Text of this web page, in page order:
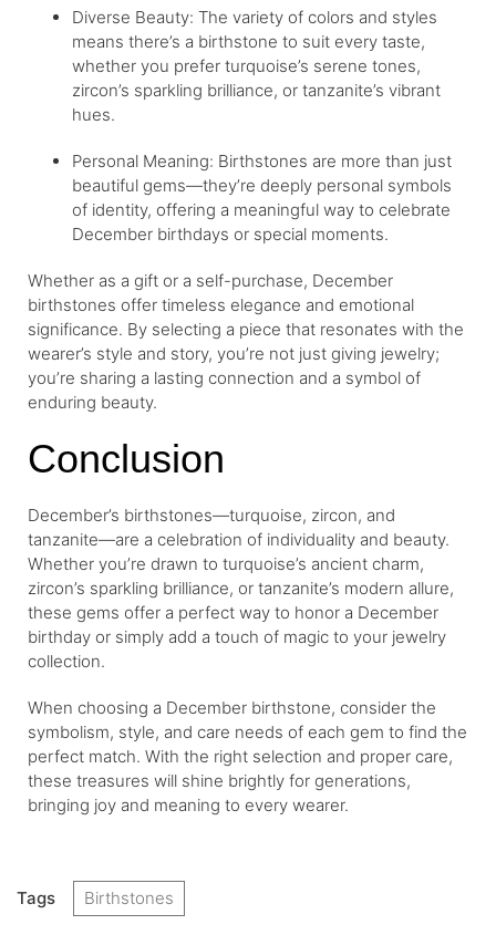
Diverse Beauty: The variety of colors and styles
means there’s a birthstone to suit every taste,
whether you prefer turquoise’s serene tones,
zircon’s sparkling brilliance, or tanzanite’s vibrant
hues.
Personal Meaning: Birthstones are more than just
beautiful gems—they’re deeply personal symbols
of identity, offering a meaningful way to celebrate
December birthdays or special moments.
Whether as a gift or a self-purchase, December
birthstones offer timeless elegance and emotional
significance. By selecting a piece that resonates with the
wearer’s style and story, you’re not just giving jewelry;
you’re sharing a lasting connection and a symbol of
enduring beauty.
Conclusion
December’s birthstones—turquoise, zircon, and
tanzanite—are a celebration of individuality and beauty.
Whether you’re drawn to turquoise’s ancient charm,
zircon’s sparkling brilliance, or tanzanite’s modern allure,
these gems offer a perfect way to honor a December
birthday or simply add a touch of magic to your jewelry
collection.
When choosing a December birthstone, consider the
symbolism, style, and care needs of each gem to find the
perfect match. With the right selection and proper care,
these treasures will shine brightly for generations,
bringing joy and meaning to every wearer.
Tags Birthstones